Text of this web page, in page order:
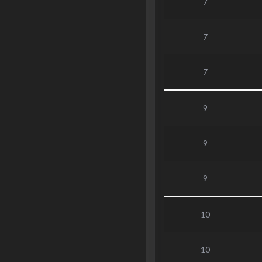
7
7
9
9
9
10
10